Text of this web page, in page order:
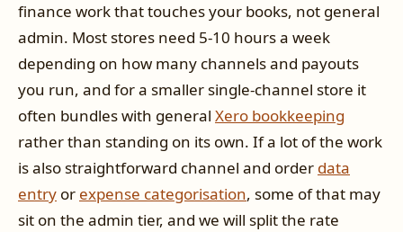
finance work that touches your books, not general
admin. Most stores need 5-10 hours a week
depending on how many channels and payouts
you run, and for a smaller single-channel store it
often bundles with general Xero bookkeeping
rather than standing on its own. If a lot of the work
is also straightforward channel and order data
entry or expense categorisation, some of that may
sit on the admin tier, and we will split the rate